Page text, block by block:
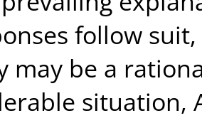
follow
may be a
situation,